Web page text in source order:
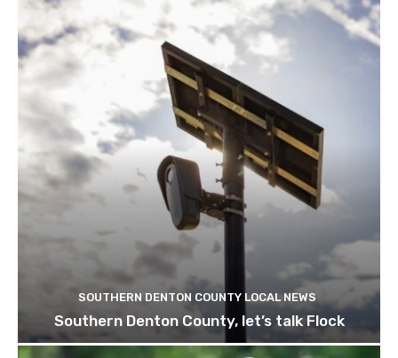
SOUTHERN DENTON COUNTY LOCAL NEWS
Southern Denton County, let’s talk Flock